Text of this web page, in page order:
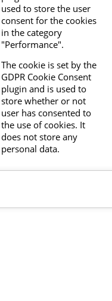
used to store the user
consent for the cookies
in the category
"Performance".
The cookie is set by the
GDPR Cookie Consent
plugin and is used to
store whether or not
user has consented to
the use of cookies. It
does not store any
personal data.